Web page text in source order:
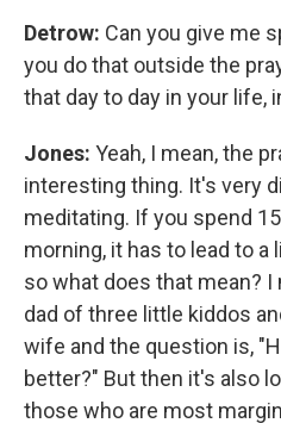
Detrow: Can you give me
you do that outside the
that day to day in your life,
Jones: Yeah, I mean, the
interesting thing. It's very
meditating. If you spend
morning, it has to lead to a
so what does that mean? I
dad of three little kiddos
wife and the question is,
better?" But then it's also
those who are most